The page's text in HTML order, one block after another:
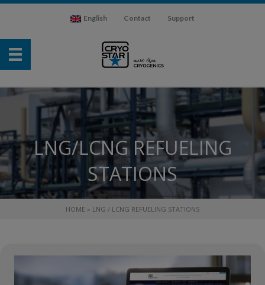
English Contact Support
LNG/LCNG REFUELING
STATIONS
HOME » LNG / LCNG REFUELING STATIONS